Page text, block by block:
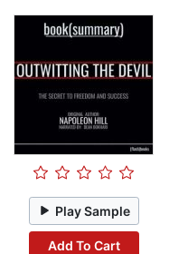
Play Sample
Add To Cart